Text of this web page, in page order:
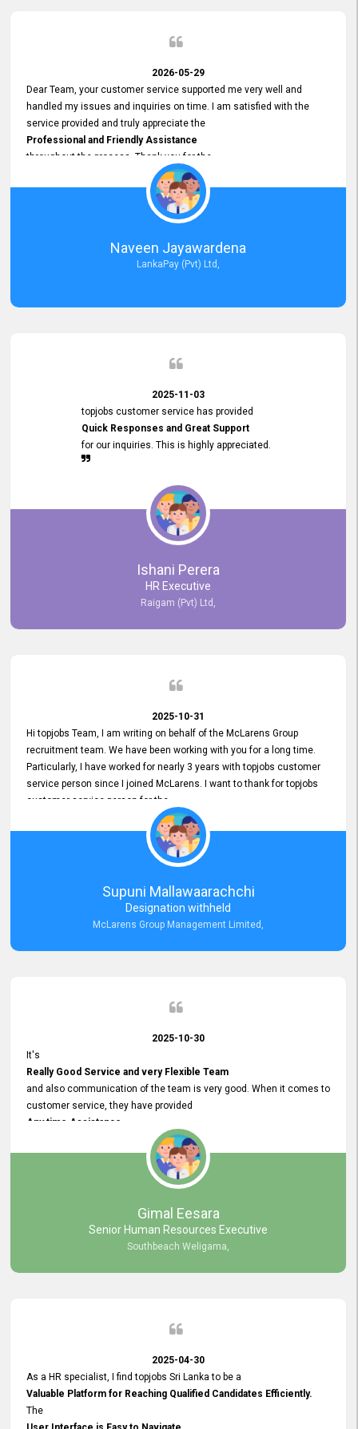
2026-05-29
Dear Team, your customer service supported me very well and
handled my issues and inquiries on time. I am satisfied with the
service provided and truly appreciate the
Professional and Friendly Assistance
throughout the process. Thank you for the
Excellent Customer Service.
Naveen Jayawardena
LankaPay (Pvt) Ltd,
2025-11-03
topjobs customer service has provided
Quick Responses and Great Support
for our inquiries. This is highly appreciated.
Ishani Perera
HR Executive
Raigam (Pvt) Ltd,
2025-10-31
Hi topjobs Team, I am writing on behalf of the McLarens Group
recruitment team. We have been working with you for a long time.
Particularly, I have worked for nearly 3 years with topjobs customer
service person since I joined McLarens. I want to thank for topjobs
customer service person for the
he gave me when I first started with McLarens and had no idea
about job posting on topjobs. He has provided
Clear Guidance and Continues Support
for me during crucial times. We are really happy with their
Dedicated Customer Service for our Recruitment Efforts.
Thank you again for the partnership.
Supuni Mallawaarachchi
Designation withheld
McLarens Group Management Limited,
2025-10-30
It's
Really Good Service and very Flexible Team
and also communication of the team is very good. When it comes to
customer service, they have provided
Any time Assistance
and they do adjustments what clients needs. They have a
very User User Friendly Interface
and no any bugs found so far. Also, they provided
Really Good and Clear System Training.
Gimal Eesara
Senior Human Resources Executive
Southbeach Weligama,
2025-04-30
As a HR specialist, I find topjobs Sri Lanka to be a
Valuable Platform for Reaching Qualified Candidates Efficiently.
The